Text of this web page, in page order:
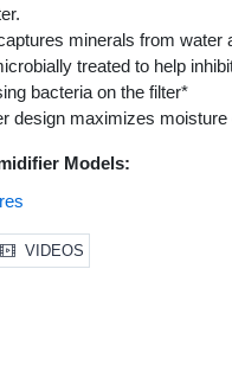
minerals from water
treated to help
bacteria on the filter*
design maximizes moisture
Models:
: HEV615, HEV615B,
test report #
VIDEOS